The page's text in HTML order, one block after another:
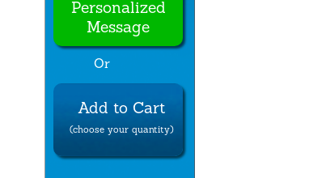
Personalized
Message
Or
Add to Cart
(choose your quantity)